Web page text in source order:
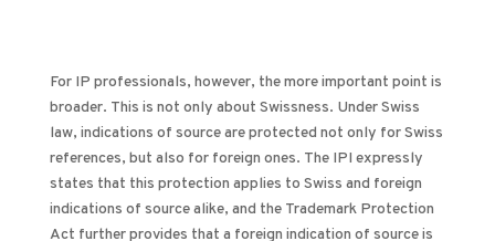
For IP professionals, however, the more important point is
broader. This is not only about Swissness. Under Swiss
law, indications of source are protected not only for Swiss
references, but also for foreign ones. The IPI expressly
states that this protection applies to Swiss and foreign
indications of source alike, and the Trademark Protection
Act further provides that a foreign indication of source is